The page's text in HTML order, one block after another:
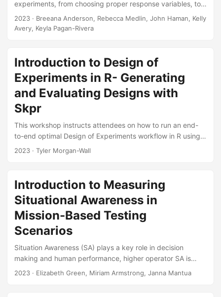
experiments, from choosing proper response variables, to
identifying factors that could affect such responses, to
determining the amount of data necessary to collect. The
of commonly used designs (e.g., factorial, optimal, and
space-filling). The briefing illustrates the concepts
discussed using several case studies....
2023 · Breeana Anderson, Rebecca Medlin, John Haman, Kelly
Avery, Keyla Pagan-Rivera
Introduction to Design of
Experiments in R- Generating
and Evaluating Designs with
Skpr
This workshop instructs attendees on how to run an end-
to-end optimal Design of Experiments workflow in R using
the open source skpr package. This workshop is split into
instructions how to use R, as well as how to use skpr to
create an optimal design for an experiment how to specify
a model, create a candidate set of potential runs, remove
disallowed combinations, and specify the design
generation conditions to best suit an experimenter’s
goals....
2023 · Tyler Morgan-Wall
Introduction to Measuring
Situational Awareness in
Mission-Based Testing
Scenarios
Situation Awareness (SA) plays a key role in decision
making and human performance, higher operator SA is
associated with increased operator performance and
2023 · Elizabeth Green, Miriam Armstrong, Janna Mantua